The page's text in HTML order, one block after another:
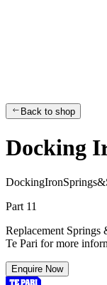
Back to shop
Docking
DockingIronSprings&
Part 11
Replacement
Te Pari for more
Enquire Now